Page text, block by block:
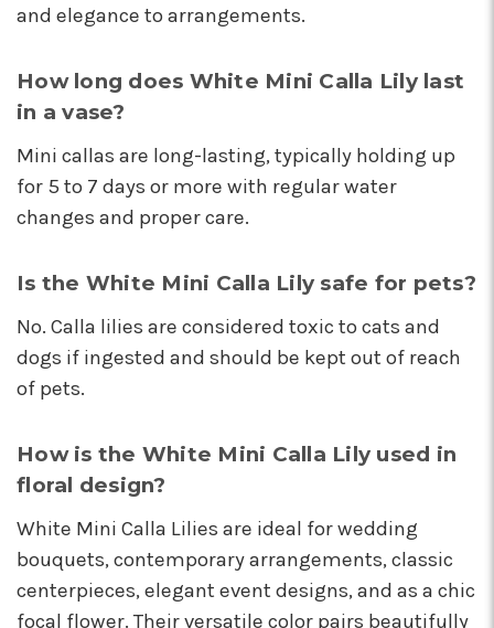
-Nathaniel Ewing
I had an amazing experience here! Lexi, Mia, and
Alyssa and a couple other staff members were
-S.C. Mott
and elegance to arrangements.
How long does White Mini Calla Lily last
in a vase?
Mini callas are long-lasting, typically holding up
for 5 to 7 days or more with regular water
changes and proper care.
Is the White Mini Calla Lily safe for pets?
No. Calla lilies are considered toxic to cats and
dogs if ingested and should be kept out of reach
of pets.
How is the White Mini Calla Lily used in
floral design?
White Mini Calla Lilies are ideal for wedding
bouquets, contemporary arrangements, classic
centerpieces, elegant event designs, and as a chic
focal flower. Their versatile color pairs beautifully